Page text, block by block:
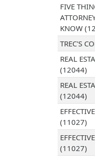
FIVE
KNOW
TREC'S
REAL
(12044)
REAL
(12044)
(11027)
(11027)